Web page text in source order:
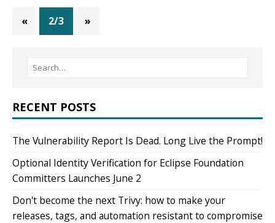
« 2/3 »
RECENT POSTS
The Vulnerability Report Is Dead. Long Live the Prompt!
Optional Identity Verification for Eclipse Foundation
Committers Launches June 2
Don't become the next Trivy: how to make your
releases, tags, and automation resistant to compromise